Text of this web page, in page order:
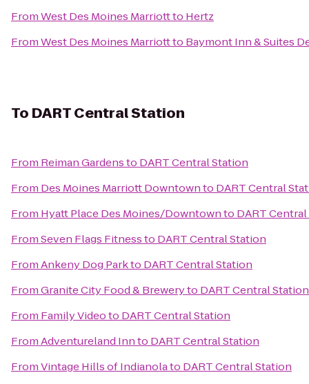
FromWest Des Moines Marriottto Hertz
FromWest Des Moines Marriottto Baymont Inn & Suites
To DART Central Station
From Reiman Gardensto DART Central Station
From Des Moines Marriott Downtownto DART Central
From Hyatt Place Des Moines/Downtownto DART
FromSeven Flags Fitnessto DART Central Station
FromAnkeny Dog Parkto DART Central Station
FromGranite City Food & Breweryto DART Central Station
From Family Videoto DART Central Station
FromAdventureland Innto DART Central Station
FromVintage Hills of Indianolato DART Central Station